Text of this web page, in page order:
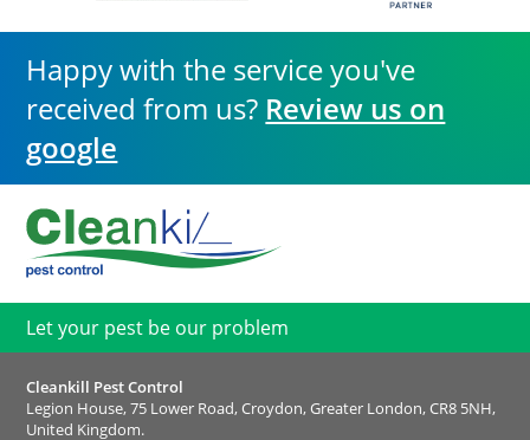
Happy with the service you've
received from us? Review us on
google
Let your pest be our problem
Cleankill Pest Control
Legion House, 75 Lower Road, Croydon, Greater London, CR8 5NH,
United Kingdom.